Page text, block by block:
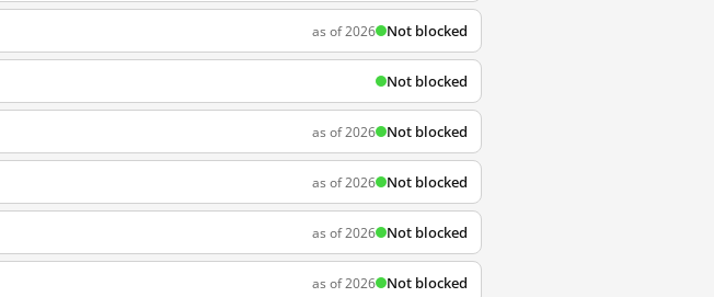
as of 2026 Not blocked
Not blocked
as of 2026 Not blocked
as of 2026 Not blocked
as of 2026 Not blocked
as of 2026 Not blocked